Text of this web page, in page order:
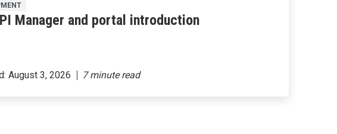
Manager and portal introduction
August 3, 2026